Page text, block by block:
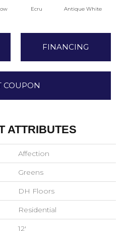
Ecru Antique White
FINANCING
COUPON
ATTRIBUTES
Affection
Greens
DH Floors
Residential
12'